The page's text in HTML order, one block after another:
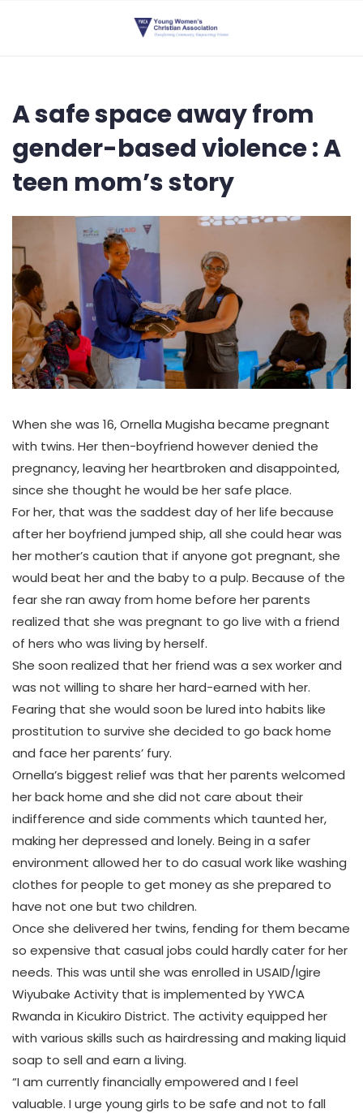
A safe space away from
gender-based violence : A
teen mom’s story
When she was 16, Ornella Mugisha became pregnant
with twins. Her then-boyfriend however denied the
pregnancy, leaving her heartbroken and disappointed,
since she thought he would be her safe place.
For her, that was the saddest day of her life because
after her boyfriend jumped ship, all she could hear was
her mother’s caution that if anyone got pregnant, she
would beat her and the baby to a pulp. Because of the
fear she ran away from home before her parents
realized that she was pregnant to go live with a friend
of hers who was living by herself.
She soon realized that her friend was a sex worker and
was not willing to share her hard-earned with her.
Fearing that she would soon be lured into habits like
prostitution to survive she decided to go back home
and face her parents’ fury.
Ornella’s biggest relief was that her parents welcomed
her back home and she did not care about their
indifference and side comments which taunted her,
making her depressed and lonely. Being in a safer
environment allowed her to do casual work like washing
clothes for people to get money as she prepared to
have not one but two children.
Once she delivered her twins, fending for them became
so expensive that casual jobs could hardly cater for her
needs. This was until she was enrolled in USAID/Igire
Wiyubake Activity that is implemented by YWCA
Rwanda in Kicukiro District. The activity equipped her
with various skills such as hairdressing and making liquid
soap to sell and earn a living.
“I am currently financially empowered and I feel
valuable. I urge young girls to be safe and not to fall